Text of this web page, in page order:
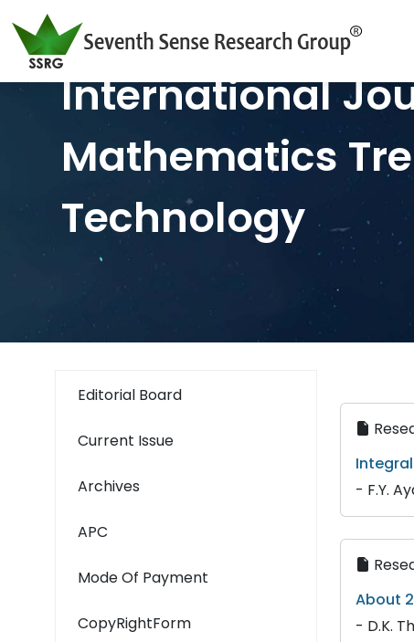
International
Mathematics
Technology
Editorial Board
Current Issue
Archives
APC
Mode Of Payment
CopyRightForm
- F.Y.
About
- D.K.